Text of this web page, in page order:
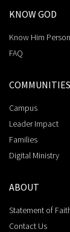
KNOW GOD
Know Him
FAQ
COMMUNITIES
Campus
Leader Impact
Families
Digital Ministry
ABOUT
Statement of
Contact Us